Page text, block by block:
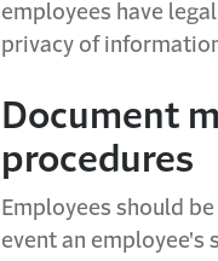
employees have
privacy of
Document
procedures
Employees should
event an employee's